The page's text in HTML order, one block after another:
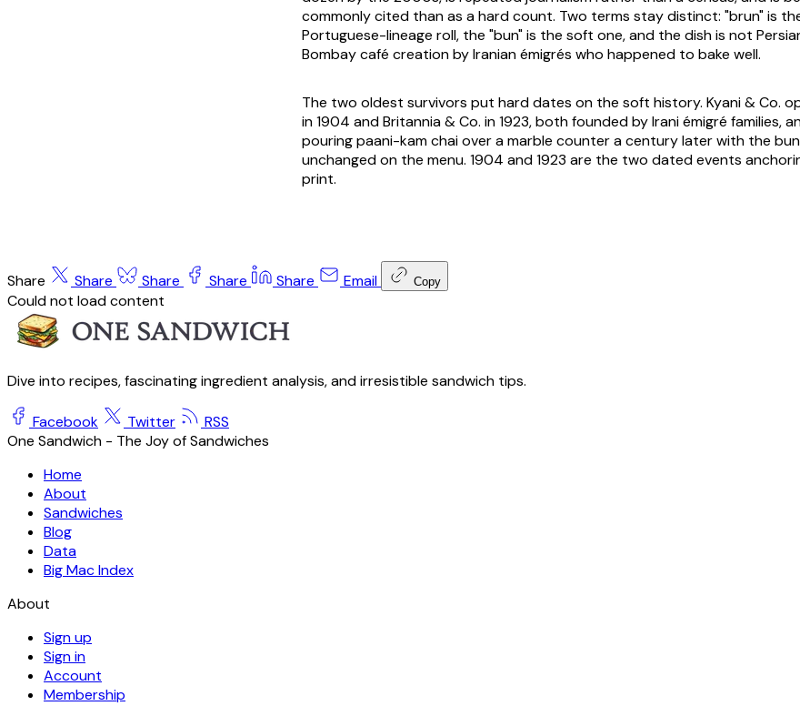
commonly cited than as a hard count. Two terms stay distinct: "brun" is
Portuguese-lineage roll, the "bun" is the soft one, and the dish is not
Bombay café creation by Iranian émigrés who happened to bake well.
The two oldest survivors put hard dates on the soft history. Kyani & Co.
in 1904 and Britannia & Co. in 1923, both founded by Irani émigré families,
pouring paani-kam chai over a marble counter a century later with the
unchanged on the menu. 1904 and 1923 are the two dated events
print.
Share Share Share Share Share Email Copy
Could not load content
Dive into recipes, fascinating ingredient analysis, and irresistible sandwich tips.
Facebook Twitter
RSS
One Sandwich - The Joy of Sandwiches
Home
About
Sandwiches
Blog
Data
Big Mac Index
About
Sign up
Sign in
Account
Membership